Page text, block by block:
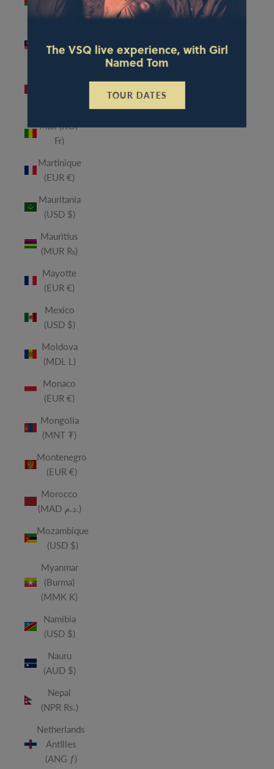
The VSQ live experience, with Girl
Named Tom
TOUR DATES
MK)
(MYR RM)
Mali (XOF
Fr)
Martinique
(EUR €)
Mauritania
(USD $)
Mauritius
(MUR ₨)
Mayotte
(EUR €)
Mexico
(USD $)
Moldova
(MDL L)
Monaco
(EUR €)
Mongolia
(MNT ₮)
Montenegro
(EUR €)
Morocco
(MAD د.م.)
Mozambique
(USD $)
Myanmar
(Burma)
(MMK K)
Namibia
(USD $)
Nauru
(AUD $)
Nepal
(NPR Rs.)
Netherlands
Antilles
(ANG ƒ)